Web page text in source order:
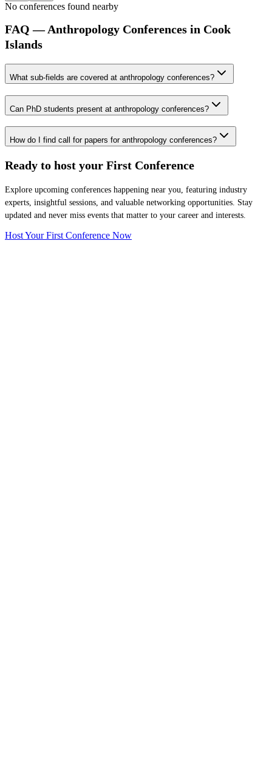
No conferences found nearby
FAQ — Anthropology Conferences in Cook
Islands
What sub-fields are covered at anthropology conferences?
Can PhD students present at anthropology conferences?
How do I find call for papers for anthropology conferences?
Ready to host your First Conference
Explore upcoming conferences happening near you, featuring industry
experts, insightful sessions, and valuable networking opportunities. Stay
updated and never miss events that matter to your career and interests.
Host Your First Conference Now